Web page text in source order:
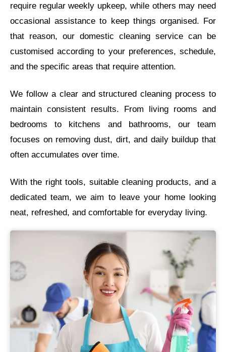
require regular weekly upkeep, while others may need
occasional assistance to keep things organised. For
that reason, our domestic cleaning service can be
customised according to your preferences, schedule,
and the specific areas that require attention.
We follow a clear and structured cleaning process to
maintain consistent results. From living rooms and
bedrooms to kitchens and bathrooms, our team
focuses on removing dust, dirt, and daily buildup that
often accumulates over time.
With the right tools, suitable cleaning products, and a
dedicated team, we aim to leave your home looking
neat, refreshed, and comfortable for everyday living.